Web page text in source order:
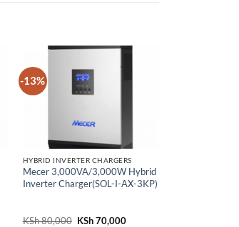
-13%
HYBRID INVERTER CHARGERS
Mecer 3,000VA/3,000W Hybrid
Inverter Charger(SOL-I-AX-3KP)
KSh80,000 Original
KSh70,000Current